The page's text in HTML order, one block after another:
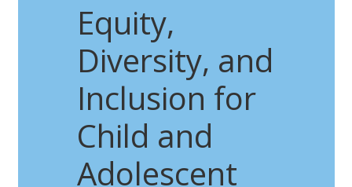
Equity,
Diversity, and
Inclusion for
Child and
Adolescent